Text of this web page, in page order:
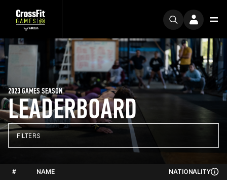
LEADERBOARD
2023 GAMES SEASON
FILTERS
# NAME NATIONALITY